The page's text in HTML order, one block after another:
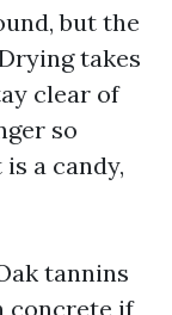
but the
takes
clear of
so
a candy,
tannins
concrete if